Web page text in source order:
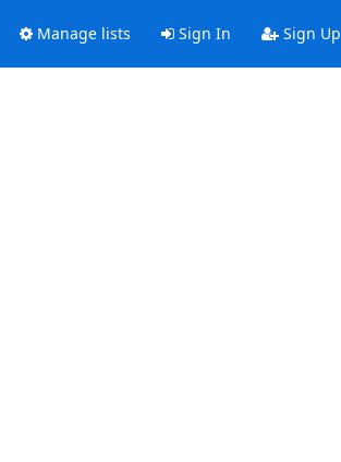
Manage lists Sign In Sign Up